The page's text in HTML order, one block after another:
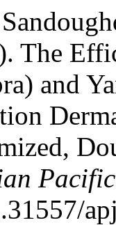
The
and